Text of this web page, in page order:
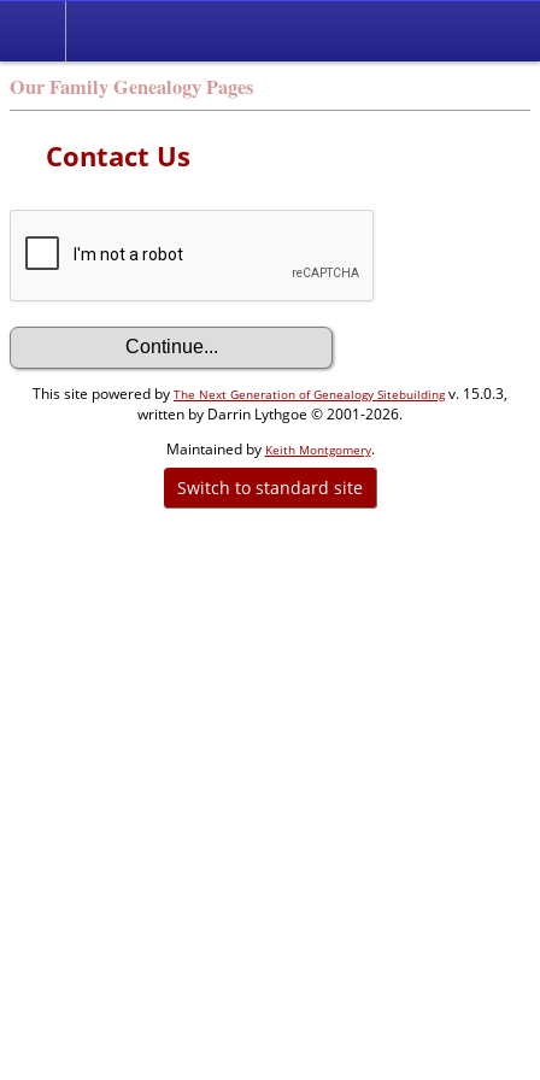
Our Family Genealogy Pages
Contact Us
This site powered by The Next Generation of Genealogy Sitebuildingv. 15.0.3,
written by Darrin Lythgoe © 2001-2026.
Maintained by Keith Montgomery.
Switch to standard site